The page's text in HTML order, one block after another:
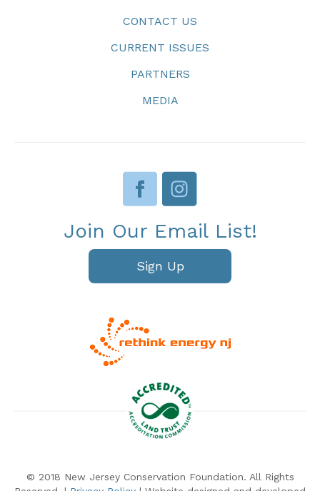
CONTACT US
CURRENT ISSUES
PARTNERS
MEDIA
Join Our Email List!
Sign Up
© 2018 New Jersey Conservation Foundation. All Rights